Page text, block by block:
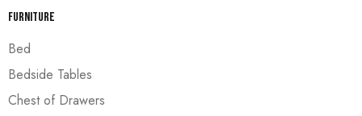
Furniture
Bed
Bedside Tables
Chest of Drawers